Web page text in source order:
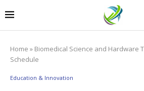
Home » Biomedical Science and Hardware
Schedule
Education & Innovation